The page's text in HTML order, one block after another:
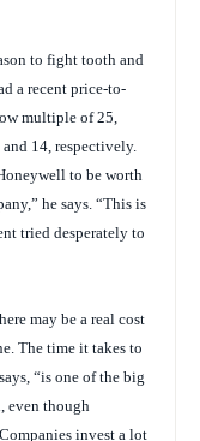
to fight tooth and
a recent price-to-
multiple of 25,
14, respectively.
to be worth
he says. “This is
tried desperately to
may be a real cost
The time it takes to
“is one of the big
even though
invest a lot